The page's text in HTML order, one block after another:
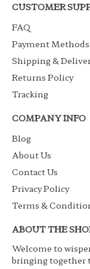
CUSTOMER
FAQ
Payment Methods
Shipping &
Returns Policy
Tracking
COMPANY INFO
Blog
About Us
Contact Us
Privacy Policy
Terms &
ABOUT THE
Welcome to
bringing together